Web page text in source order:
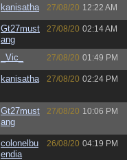
kanisatha 27/08/20 12:22 AM
Gt27must
ang
27/08/20 02:14 AM
_Vic_ 27/08/20 01:49 PM
kanisatha 27/08/20 02:24 PM
Gt27must
ang
27/08/20 10:06 PM
colonelbu
endia
26/08/20 04:19 PM